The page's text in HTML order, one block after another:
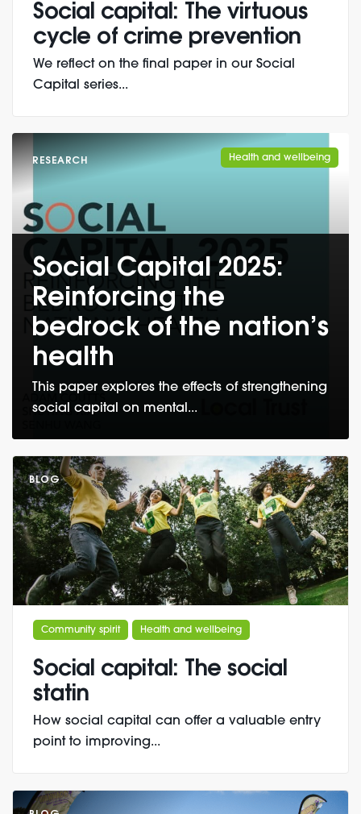
Social capital: The virtuous
cycle of crime prevention
We reflect on the final paper in our Social
Capital series...
RESEARCH
Social Capital 2025:
Reinforcing the
bedrock of the nation’s
health
This paper explores the effects of strengthening
social capital on mental...
Health and wellbeing
BLOG
Community spirit Health and wellbeing
Social capital: The social
statin
How social capital can offer a valuable entry
point to improving...